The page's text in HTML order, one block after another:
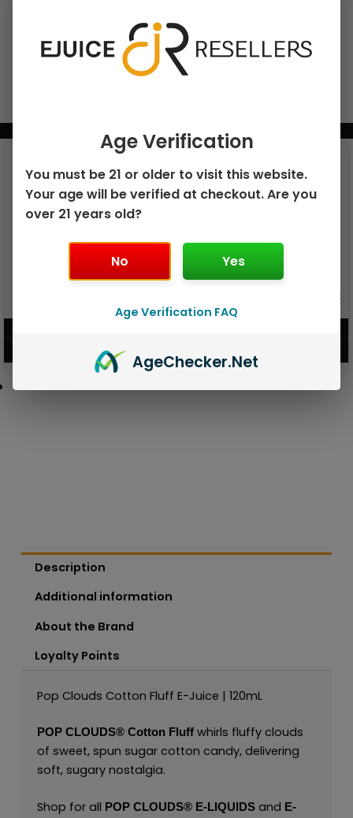
BUNDLE & SAVE MORE!
GEEK BAR PULSE 15K DISPOSABLE
Description
Additional information
About the Brand
Loyalty Points
Pop Clouds Cotton Fluff E-Juice | 120mL
POP CLOUDS®Cotton Fluff whirls fluffy clouds
of sweet, spun sugar cotton candy, delivering
soft, sugary nostalgia.
Shop for all POP CLOUDS®E-LIQUIDSand E-
Age Verification
You must be 21 or older to visit this website.
Your age will be verified at checkout. Are you
over 21 years old?
No Yes
Age Verification FAQ
AgeChecker.Net